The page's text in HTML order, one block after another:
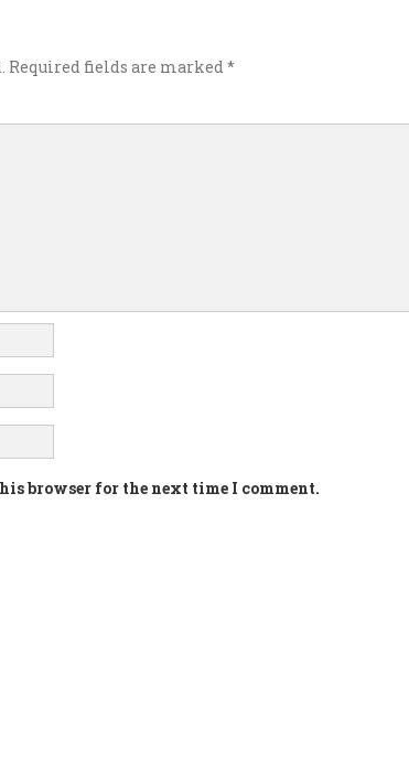
Required fields are marked *
browser for the next time I comment.